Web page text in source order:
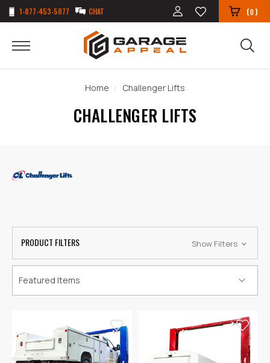
1-877-453-5077 CHAT (0)
Home Challenger Lifts
CHALLENGER LIFTS
PRODUCT FILTERS Show Filters